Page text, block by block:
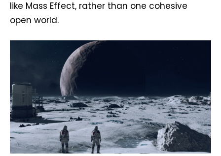
like Mass Effect, rather than one cohesive
open world.